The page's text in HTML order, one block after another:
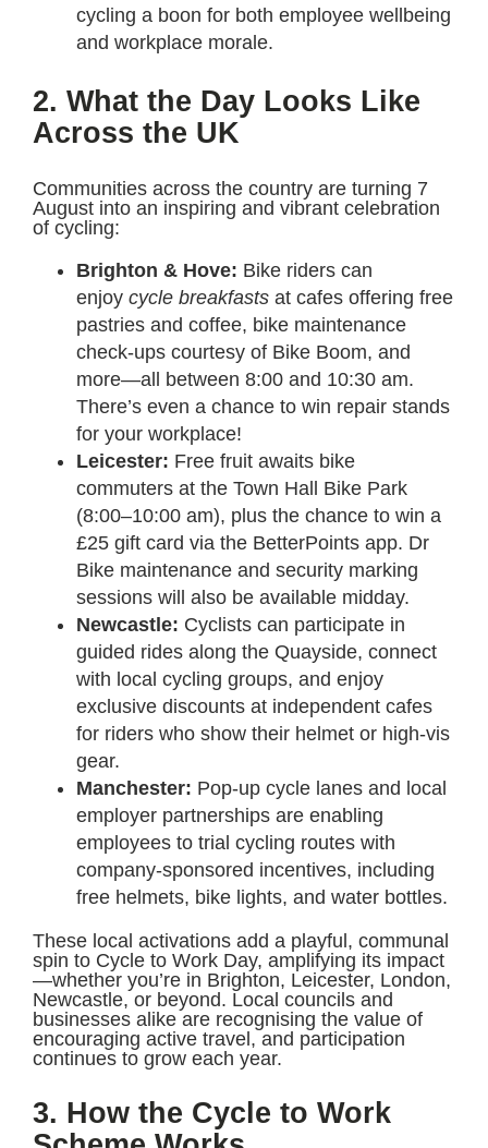
cycling a boon for both employee wellbeing
and workplace morale.
2. What the Day Looks Like
Across the UK
Communities across the country are turning 7
August into an inspiring and vibrant celebration
of cycling:
Brighton & Hove: Bike riders can
enjoy cycle breakfastsat cafes offering free
pastries and coffee, bike maintenance
check-ups courtesy of Bike Boom, and
more—all between 8:00 and 10:30 am.
There’s even a chance to win repair stands
for your workplace!
Leicester: Free fruit awaits bike
commuters at the Town Hall Bike Park
(8:00–10:00 am), plus the chance to win a
£25 gift card via the BetterPoints app. Dr
Bike maintenance and security marking
sessions will also be available midday.
Newcastle: Cyclists can participate in
guided rides along the Quayside, connect
with local cycling groups, and enjoy
exclusive discounts at independent cafes
for riders who show their helmet or high-vis
gear.
Manchester: Pop-up cycle lanes and local
employer partnerships are enabling
employees to trial cycling routes with
company-sponsored incentives, including
free helmets, bike lights, and water bottles.
These local activations add a playful, communal
spin to Cycle to Work Day, amplifying its impact
—whether you’re in Brighton, Leicester, London,
Newcastle, or beyond. Local councils and
businesses alike are recognising the value of
encouraging active travel, and participation
continues to grow each year.
3. How the Cycle to Work